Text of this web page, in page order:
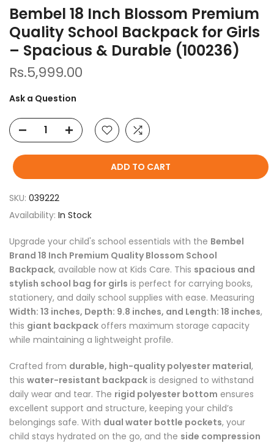
Bembel 18 Inch Blossom Premium
Quality School Backpack for Girls
– Spacious & Durable (100236)
Rs.5,999.00
Ask a Question
ADD TO CART
SKU: 039222
Availability: In Stock
Upgrade your child's school essentials with the Bembel
Brand 18 Inch Premium Quality Blossom School
Backpack, available now at Kids Care. This spacious and
stylish school bag for girls is perfect for carrying books,
stationery, and daily school supplies with ease. Measuring
Width: 13 inches, Depth: 9.8 inches, and Length: 18 inches,
this giant backpack offers maximum storage capacity
while maintaining a lightweight profile.
Crafted from durable, high-quality polyester material,
this water-resistant backpack is designed to withstand
daily wear and tear. The rigid polyester bottom ensures
excellent support and structure, keeping your child’s
belongings safe. With dual water bottle pockets, your
child stays hydrated on the go, and the side compression